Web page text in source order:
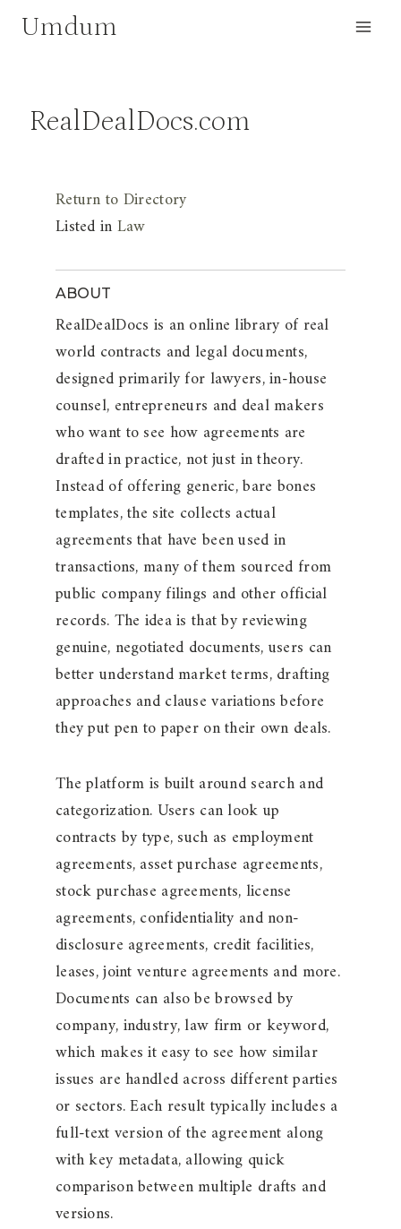
SkipUmdum
RealDealDocs.com
Return to Directory
Listed inLaw
ABOUT
RealDealDocs is an online library of real
world contracts and legal documents,
designed primarily for lawyers, in-house
counsel, entrepreneurs and deal makers
who want to see how agreements are
drafted in practice, not just in theory.
Instead of offering generic, bare bones
templates, the site collects actual
agreements that have been used in
transactions, many of them sourced from
public company filings and other official
records. The idea is that by reviewing
genuine, negotiated documents, users can
better understand market terms, drafting
approaches and clause variations before
they put pen to paper on their own deals.
The platform is built around search and
categorization. Users can look up
contracts by type, such as employment
agreements, asset purchase agreements,
stock purchase agreements, license
agreements, confidentiality and non-
disclosure agreements, credit facilities,
leases, joint venture agreements and more.
Documents can also be browsed by
company, industry, law firm or keyword,
which makes it easy to see how similar
issues are handled across different parties
or sectors. Each result typically includes a
full-text version of the agreement along
with key metadata, allowing quick
comparison between multiple drafts and
versions.